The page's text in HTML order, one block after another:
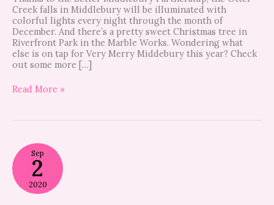
Creek falls in Middlebury will be illuminated with
colorful lights every night through the month of
December. And there’s a pretty sweet Christmas tree in
Riverfront Park in the Marble Works. Wondering what
else is on tap for Very Merry Middebury this year? Check
out some more […]
Read More »
Sep
2
2020
Halloween
Plans
Are
Taking
Shape